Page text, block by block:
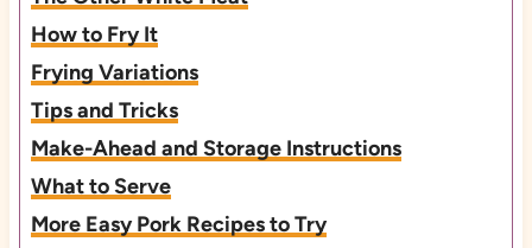
How to Fry It
Frying Variations
Tips and Tricks
Make-Ahead and Storage Instructions
What to Serve
More Easy Pork Recipes to Try